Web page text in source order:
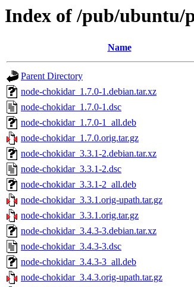
Index of /pub/ubuntu/
Name
Parent Directory
node-chokidar_1.7.0-1.debian.tar.xz
node-chokidar_1.7.0-1.dsc
node-chokidar_1.7.0-1_all.deb
node-chokidar_1.7.0.orig.tar.gz
node-chokidar_3.3.1-2.debian.tar.xz
node-chokidar_3.3.1-2.dsc
node-chokidar_3.3.1-2_all.deb
node-chokidar_3.3.1.orig-upath.tar.gz
node-chokidar_3.3.1.orig.tar.gz
node-chokidar_3.4.3-3.debian.tar.xz
node-chokidar_3.4.3-3.dsc
node-chokidar_3.4.3-3_all.deb
node-chokidar_3.4.3.orig-upath.tar.gz